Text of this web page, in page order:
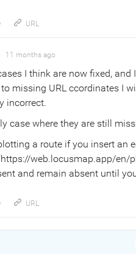
URL
11 months ago
I think are now fixed,
missing URL ccordinates I
incorrect.
case where they are still
a route if you insert an
web.locusmap.app/en/
and remain absent until
URL